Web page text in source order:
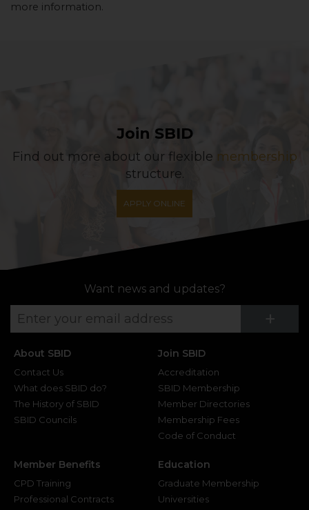
more information.
Join SBID
Find out more about our flexible membership
structure.
APPLY ONLINE
Want news and updates?
+
About SBID
Contact Us
What does SBID do?
The History of SBID
SBID Councils
Join SBID
Accreditation
SBID Membership
Member Directories
Membership Fees
Code of Conduct
Member Benefits
CPD Training
Professional Contracts
Education
Graduate Membership
Universities